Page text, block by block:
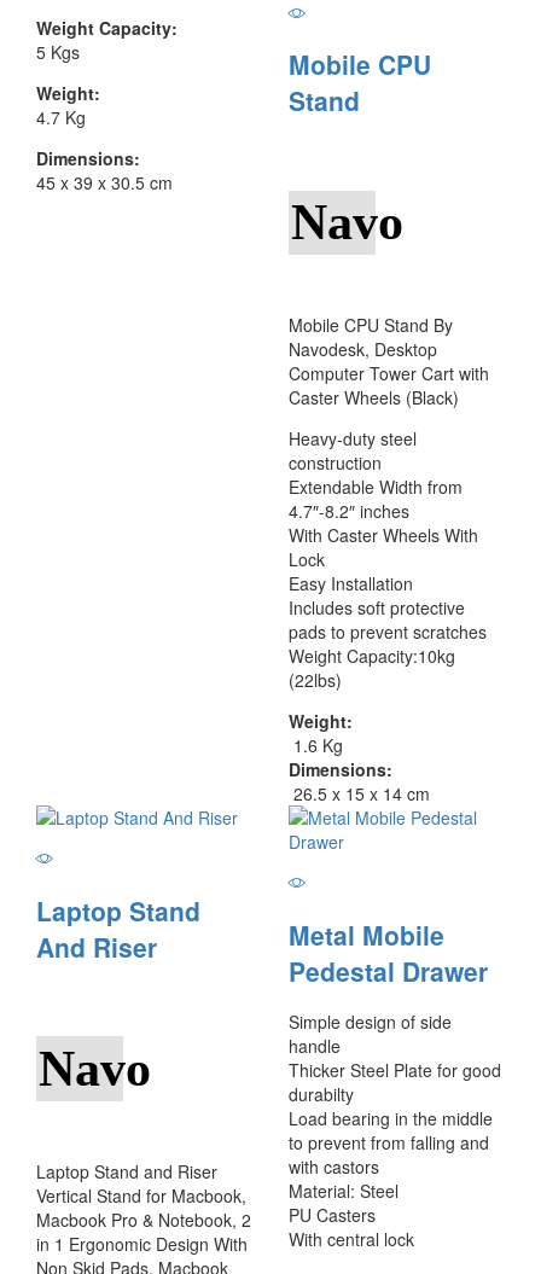
Weight Capacity:
5 Kgs
Weight:
4.7 Kg
Dimensions:
45 x 39 x 30.5 cm
Mobile CPU
Stand
Navo
Mobile CPU Stand By
Navodesk, Desktop
Computer Tower Cart with
Caster Wheels (Black)
Heavy-duty steel
construction
Extendable Width from
4.7″-8.2″ inches
With Caster Wheels With
Lock
Easy Installation
Includes soft protective
pads to prevent scratches
Weight Capacity:10kg
(22lbs)
Weight:
1.6 Kg
Dimensions:
26.5 x 15 x 14 cm
Laptop Stand
And Riser
Navo
Laptop Stand and Riser
Vertical Stand for Macbook,
Macbook Pro & Notebook, 2
in 1 Ergonomic Design With
Non Skid Pads, Macbook
Metal Mobile
Pedestal Drawer
Simple design of side
handle
Thicker Steel Plate for good
durabilty
Load bearing in the middle
to prevent from falling and
with castors
Material: Steel
PU Casters
With central lock